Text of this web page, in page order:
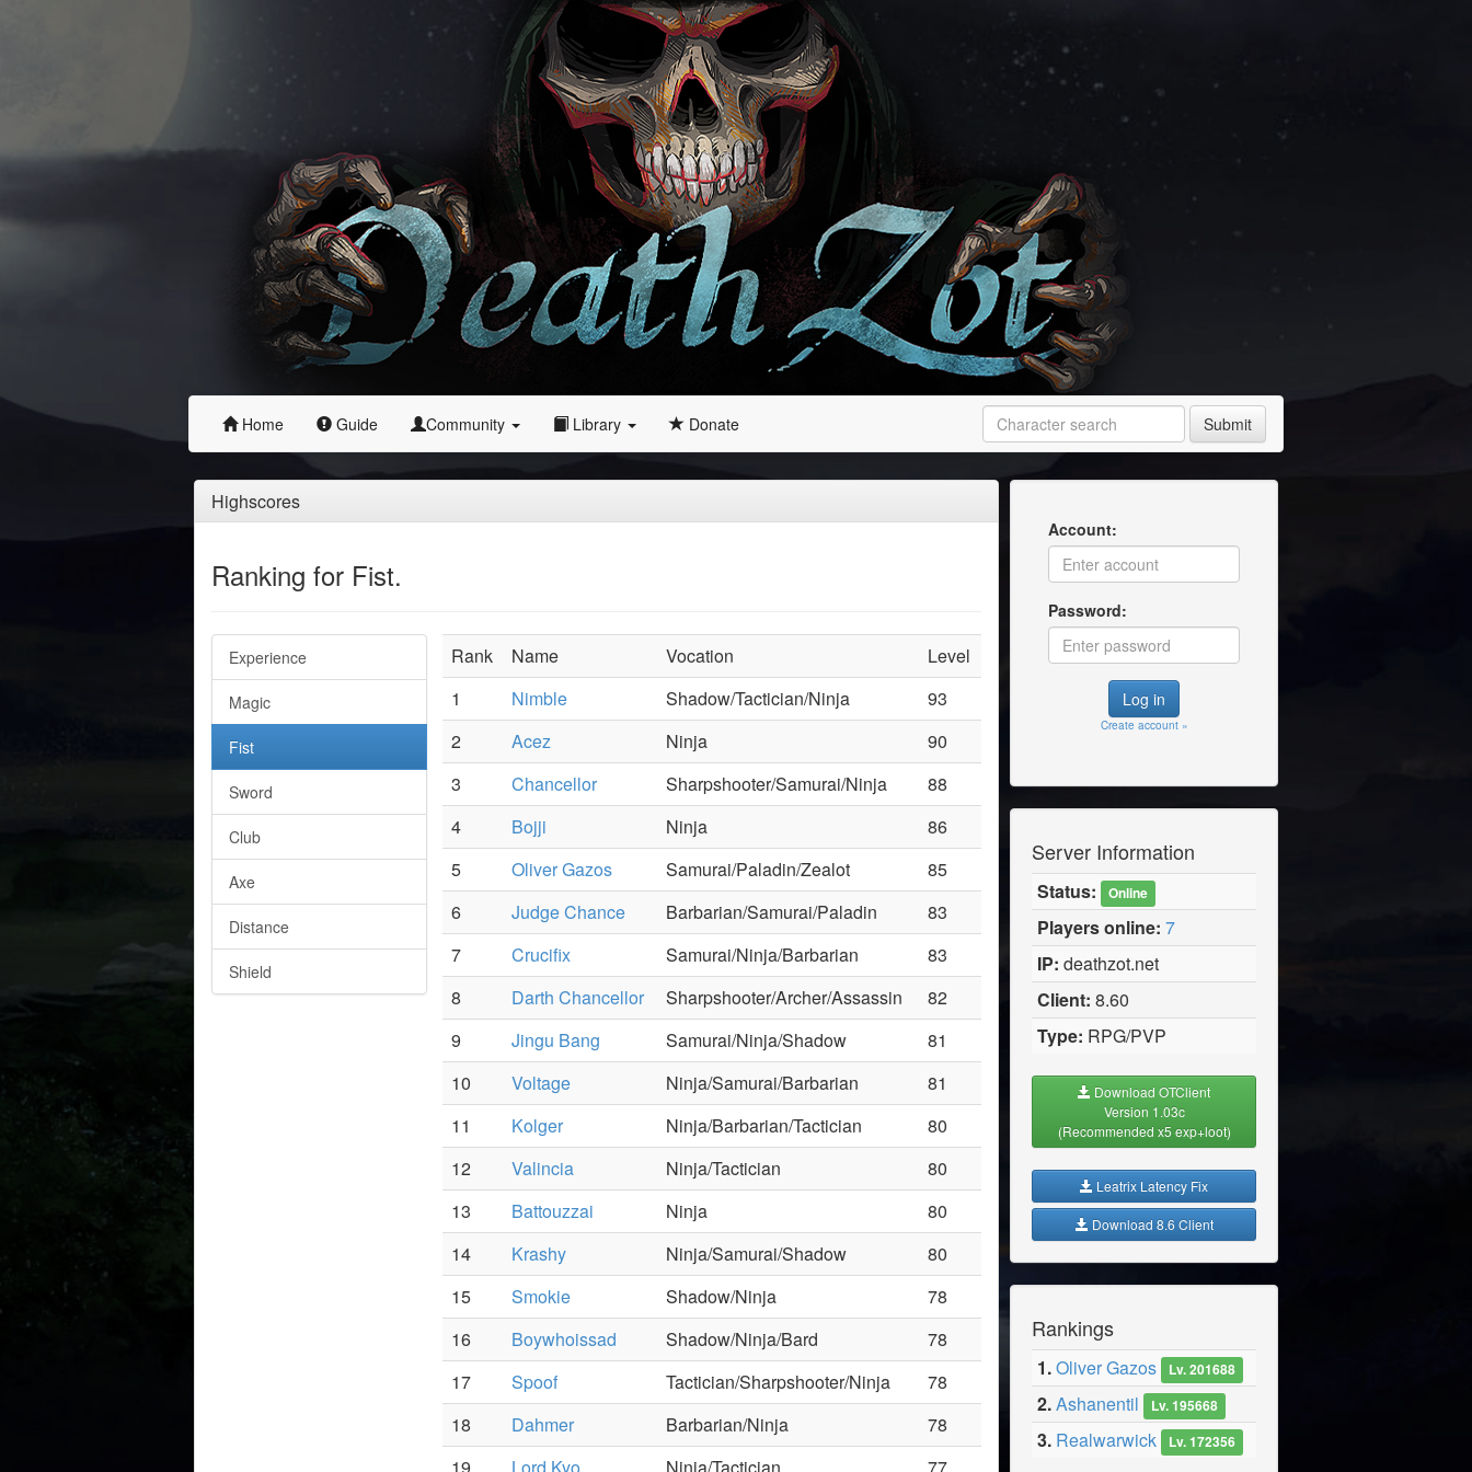
Home Guide Community Library Donate Submit
Account:
Password:
Create account »
Server Information
Status: Online
Players online: 7
IP: deathzot.net
Client: 8.60
Type: RPG/PVP
Download OTClient
Version 1.03c
(Recommended x5 exp+loot)
Leatrix Latency Fix
Download 8.6 Client
Rankings
1.Oliver Gazos Lv. 201688
2.Ashanentil Lv. 195668
3. Realwarwick Lv. 172356
Highscores
Ranking for Fist.
Rank Name Vocation
Level
1
Nimble Shadow/Tactician/Ninja
93
2
Acez Ninja
90
3
Chancellor Sharpshooter/Samurai/Ninja
88
4
Bojji Ninja
86
5
Oliver Gazos Samurai/Paladin/Zealot
85
6
Judge Chance Barbarian/Samurai/Paladin
83
7
Crucifix Samurai/Ninja/Barbarian
83
8
Darth Chancellor Sharpshooter/Archer/Assassin
82
9
Jingu Bang Samurai/Ninja/Shadow
81
10
Voltage Ninja/Samurai/Barbarian
81
11
Kolger Ninja/Barbarian/Tactician
80
12
Valincia Ninja/Tactician
80
13
Battouzzai Ninja
80
14
Krashy Ninja/Samurai/Shadow
80
15
Smokie Shadow/Ninja
78
16
Boywhoissad Shadow/Ninja/Bard
78
17
Spoof Tactician/Sharpshooter/Ninja
78
18
Dahmer Barbarian/Ninja
78
Experience
Magic
Fist
Sword
Club
Axe
Distance
Shield